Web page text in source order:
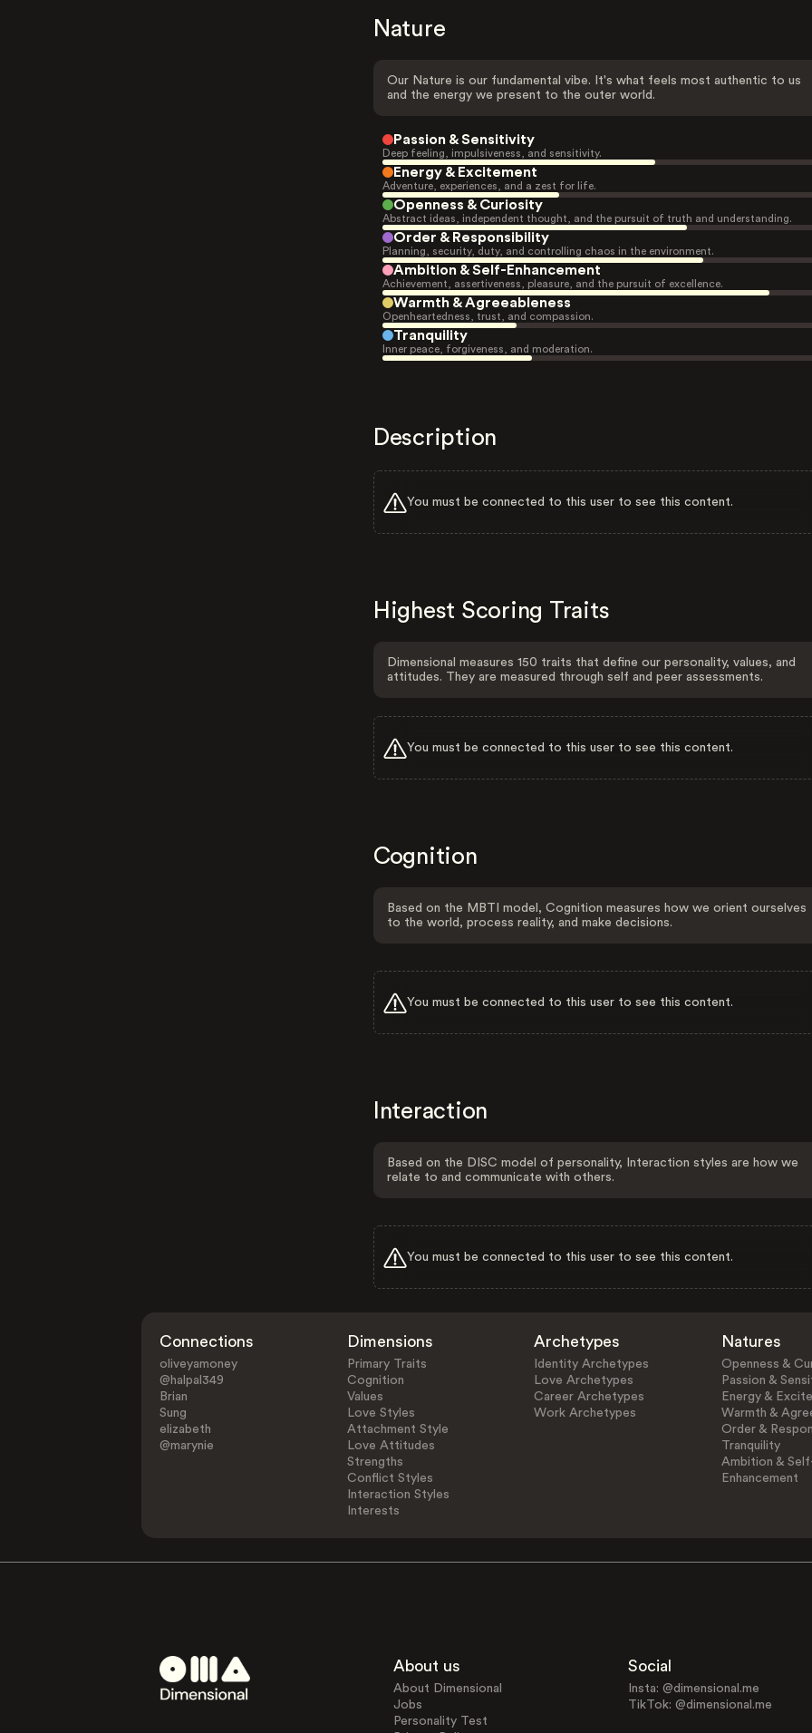
Nature
Our Nature is our fundamental vibe. It's what feels most authentic to us
and the energy we present to the outer world.
Passion & Sensitivity
Deep feeling, impulsiveness, and sensitivity.
Energy & Excitement
Adventure, experiences, and a zest for life.
Openness & Curiosity
Abstract ideas, independent thought, and the pursuit of truth and understanding.
Order & Responsibility
Planning, security, duty, and controlling chaos in the environment.
Ambition & Self-Enhancement
Achievement, assertiveness, pleasure, and the pursuit of excellence.
Warmth & Agreeableness
Openheartedness, trust, and compassion.
Tranquility
Inner peace, forgiveness, and moderation.
Description
You must be connected to this user to see this content.
Highest Scoring Traits
Dimensional measures 150 traits that define our personality, values, and
attitudes. They are measured through self and peer assessments.
You must be connected to this user to see this content.
Cognition
Based on the MBTI model, Cognition measures how we orient ourselves
to the world, process reality, and make decisions.
You must be connected to this user to see this content.
Interaction
Based on the DISC model of personality, Interaction styles are how we
relate to and communicate with others.
You must be connected to this user to see this content.
Connections
oliveyamoney
@halpal349
Brian
Sung
elizabeth
@marynie
Dimensions
Primary Traits
Cognition
Values
Love Styles
Attachment Style
Love Attitudes
Strengths
Conflict Styles
Interaction Styles
Interests
Archetypes
Identity Archetypes
Love Archetypes
Career Archetypes
Work Archetypes
Natures
Openness &
Passion &
Energy &
Warmth &
Order &
Tranquility
Ambition &
Enhancement
About us
About Dimensional
Jobs
Personality Test
Social
Insta: @dimensional.me
TikTok: @dimensional.me